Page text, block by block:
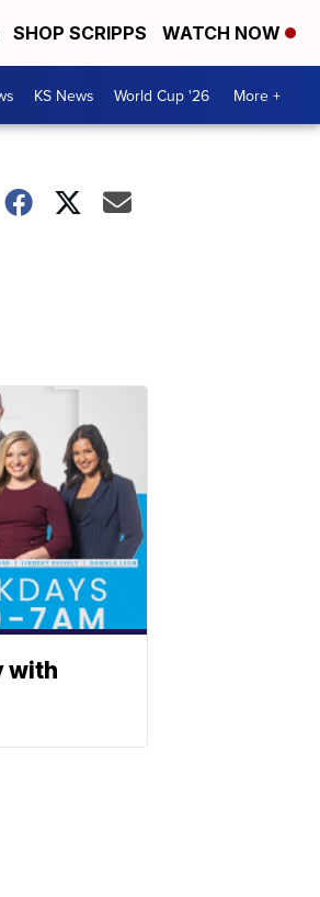
SHOP SCRIPPS WATCH NOW
KS News World Cup '26 More +
with